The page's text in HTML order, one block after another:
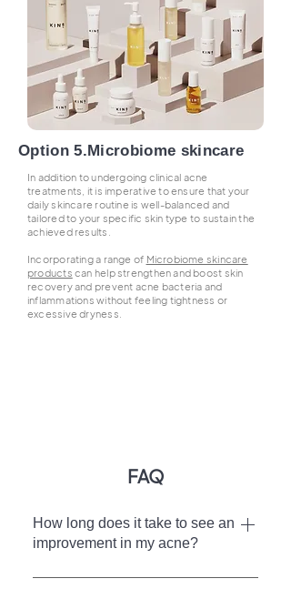
Option 5.Microbiome skincare
In addition to undergoing clinical acne
treatments, it is imperative to ensure that your
daily skincare routine is well-balanced and
tailored to your specific skin type to sustain the
achieved results.
Incorporating a range of Microbiome skincare
products can help strengthen and boost skin
recovery and prevent acne bacteria and
inflammations without feeling tightness or
excessive dryness.
FAQ
How long does it take to see an
improvement in my acne?
Your progress in achieving clearer skin